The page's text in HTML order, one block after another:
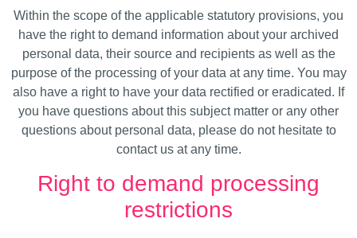
Within the scope of the applicable statutory provisions, you
have the right to demand information about your archived
personal data, their source and recipients as well as the
purpose of the processing of your data at any time. You may
also have a right to have your data rectified or eradicated. If
you have questions about this subject matter or any other
questions about personal data, please do not hesitate to
contact us at any time.
Right to demand processing
restrictions